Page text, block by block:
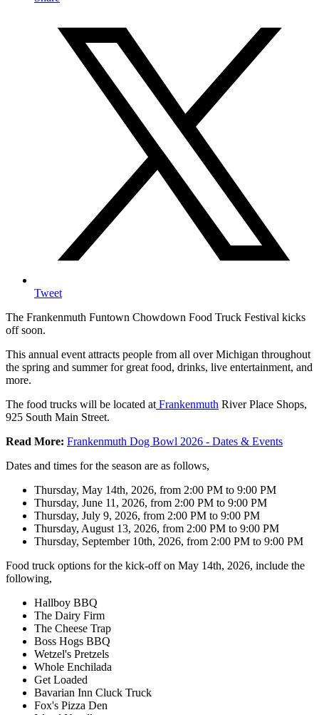
Tweet
The Frankenmuth Funtown Chowdown Food Truck Festival kicks
off soon.
This annual event attracts people from all over Michigan throughout
the spring and summer for great food, drinks, live entertainment, and
more.
The food trucks will be located atFrankenmuth River Place Shops,
925 South Main Street.
Read More: Frankenmuth Dog Bowl 2026 - Dates & Events
Dates and times for the season are as follows,
Thursday, May 14th, 2026, from 2:00 PM to 9:00 PM
Thursday, June 11, 2026, from 2:00 PM to 9:00 PM
Thursday, July 9, 2026, from 2:00 PM to 9:00 PM
Thursday, August 13, 2026, from 2:00 PM to 9:00 PM
Thursday, September 10th, 2026, from 2:00 PM to 9:00 PM
Food truck options for the kick-off on May 14th, 2026, include the
following,
Hallboy BBQ
The Dairy Firm
The Cheese Trap
Boss Hogs BBQ
Wetzel's Pretzels
Whole Enchilada
Get Loaded
Bavarian Inn Cluck Truck
Fox's Pizza Den